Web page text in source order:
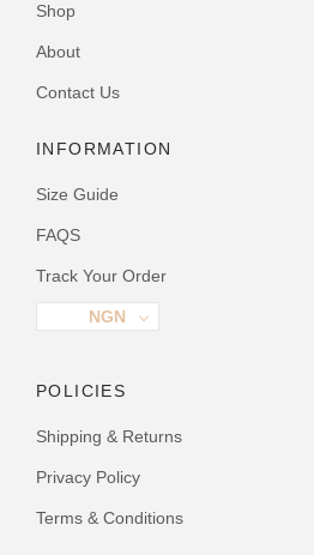
Shop
About
Contact Us
INFORMATION
Size Guide
FAQS
Track Your Order
NGN
POLICIES
Shipping & Returns
Privacy Policy
Terms & Conditions